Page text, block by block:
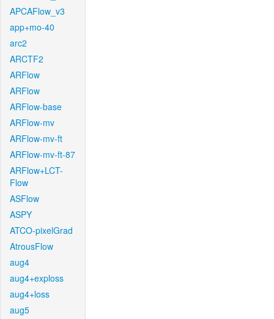
APCAFlow_v3
app+mo-40
arc2
ARCTF2
ARFlow
ARFlow
ARFlow-base
ARFlow-mv
ARFlow-mv-ft
ARFlow-mv-ft-87
ARFlow+LCT-
Flow
ASFlow
ASPY
ATCO-pixelGrad
AtrousFlow
aug4
aug4+exploss
aug4+loss
aug5